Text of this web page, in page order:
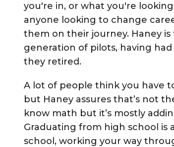
you're in, or what you're
anyone looking to change
them on their journey. Haney
generation of pilots, having
they retired.
A lot of people think you have
but Haney assures that’s not
know math but it’s mostly
Graduating from high school
school, working your way